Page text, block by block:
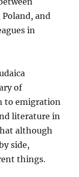
and
in
of
to emigration
literature in
although
side,
things.